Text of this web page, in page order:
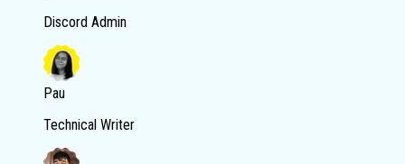
Discord Admin
Pau
Technical Writer